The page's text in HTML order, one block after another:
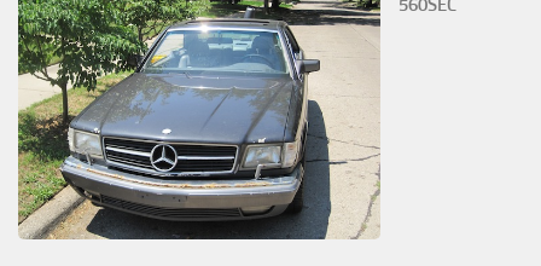
560SEC